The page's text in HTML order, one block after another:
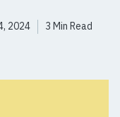
2024 3 Min Read